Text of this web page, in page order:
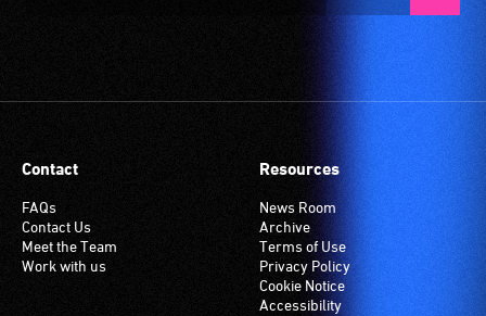
Contact
FAQs
Contact Us
Meet the Team
Work with us
Resources
News Room
Archive
Terms of Use
Privacy Policy
Cookie Notice
Accessibility